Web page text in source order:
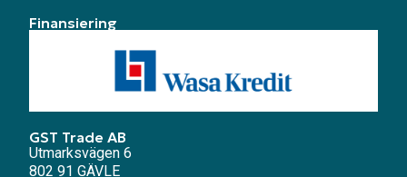
Finansiering
GST Trade AB
Utmarksvägen 6
802 91 GÄVLE